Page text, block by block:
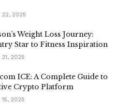
22, 2025
Weight Loss Journey:
Star to Fitness Inspiration
21, 2025
ICE: A Complete Guide to
Crypto Platform
15, 2025